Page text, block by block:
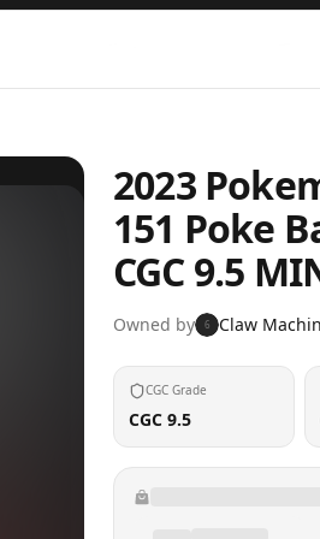
2023
151 Poke
CGC 9.5
Owned by 6 Claw
CGC Grade
CGC 9.5